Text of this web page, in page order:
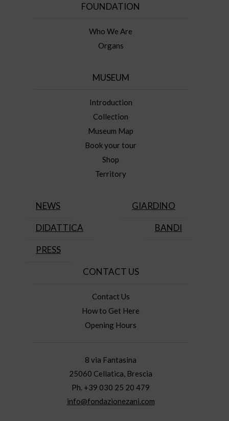
FOUNDATION
Who We Are
Organs
MUSEUM
Introduction
Collection
Museum Map
Book your tour
Shop
Territory
NEWS GIARDINO
DIDATTICA BANDI
PRESS
CONTACT US
Contact Us
How to Get Here
Opening Hours
8 via Fantasina
25060 Cellatica, Brescia
Ph. +39 030 25 20 479
info@fondazionezani.com